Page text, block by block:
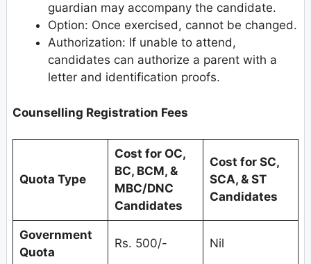
guardian may accompany the candidate.
Option: Once exercised, cannot be changed.
Authorization: If unable to attend,
candidates can authorize a parent with a
letter and identification proofs.
Counselling Registration Fees
Quota Type
Cost for OC,
BC, BCM, &
MBC/DNC
Candidates
Cost for SC,
SCA, & ST
Candidates
Government
Quota
Rs. 500/- Nil